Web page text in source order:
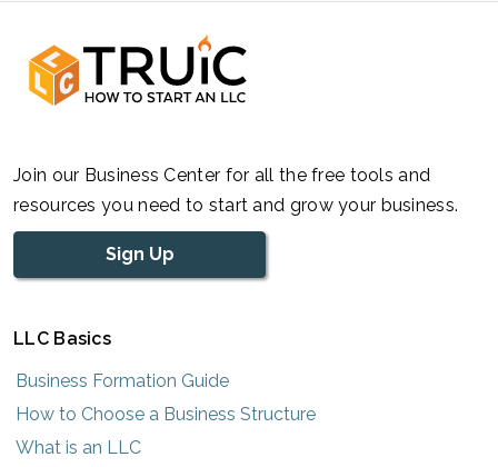
Join our Business Center for all the free tools and
resources you need to start and grow your business.
Sign Up
LLC Basics
Business Formation Guide
How to Choose a Business Structure
What is an LLC